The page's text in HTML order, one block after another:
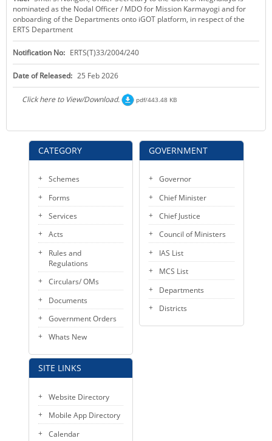
KEY CONTACTS
PUBLIC SERVICES DELIVERY COMMISSION
CATEGORY
Schemes
Forms
Services
Acts
Rules and
Regulations
Circulars/ OMs
Documents
Government Orders
Whats New
SITE LINKS
Website Directory
Mobile App Directory
Calendar
nominated as the Nodal Officer / MDO for Mission Karmayogi and for
onboarding of the Departments onto iGOT platform, in respect of the
ERTS Department
Notification No: ERTS(T)33/2004/240
Date of Released: 25 Feb 2026
Click here to View/Download. pdf/443.48 KB
GOVERNMENT
Governor
Chief Minister
Chief Justice
Council of Ministers
IAS List
MCS List
Departments
Districts